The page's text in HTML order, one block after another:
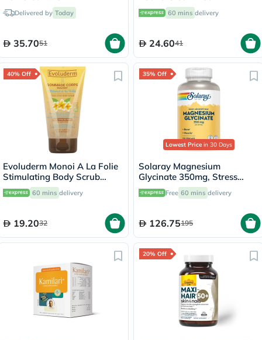
Delivered by Today
35.7051
60 mins delivery
24.6041
40% Off
Evoluderm Monoi A La Folie
Stimulating Body Scrub
150ml 60 mins delivery
19.2032
35% Off
Lowest Price in 30 Days
Solaray Magnesium
Glycinate 350mg, Stress
Support - 120 Capsules
Free 60 mins delivery
126.75195
20% Off